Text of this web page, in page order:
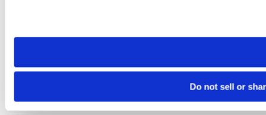
need to be set again.
Do not sell or